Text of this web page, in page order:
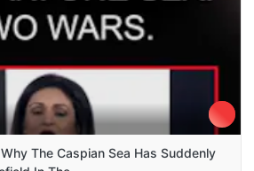
The Caspian Sea Has Suddenly